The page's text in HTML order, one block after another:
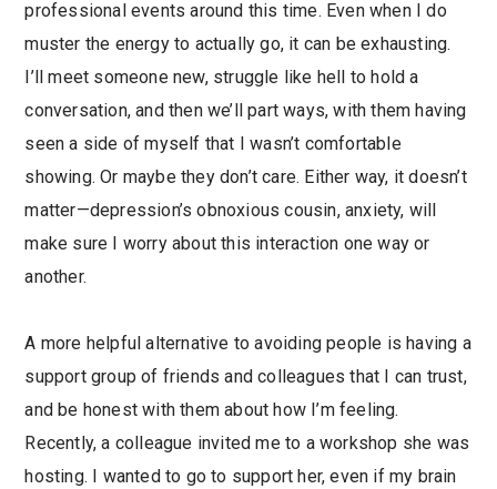
professional events around this time. Even when I do
muster the energy to actually go, it can be exhausting.
I’ll meet someone new, struggle like hell to hold a
conversation, and then we’ll part ways, with them having
seen a side of myself that I wasn’t comfortable
showing. Or maybe they don’t care. Either way, it doesn’t
matter—depression’s obnoxious cousin, anxiety, will
make sure I worry about this interaction one way or
another.
A more helpful alternative to avoiding people is having a
support group of friends and colleagues that I can trust,
and be honest with them about how I’m feeling.
Recently, a colleague invited me to a workshop she was
hosting. I wanted to go to support her, even if my brain